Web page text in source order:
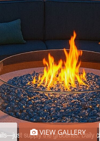
VIEW GALLERY